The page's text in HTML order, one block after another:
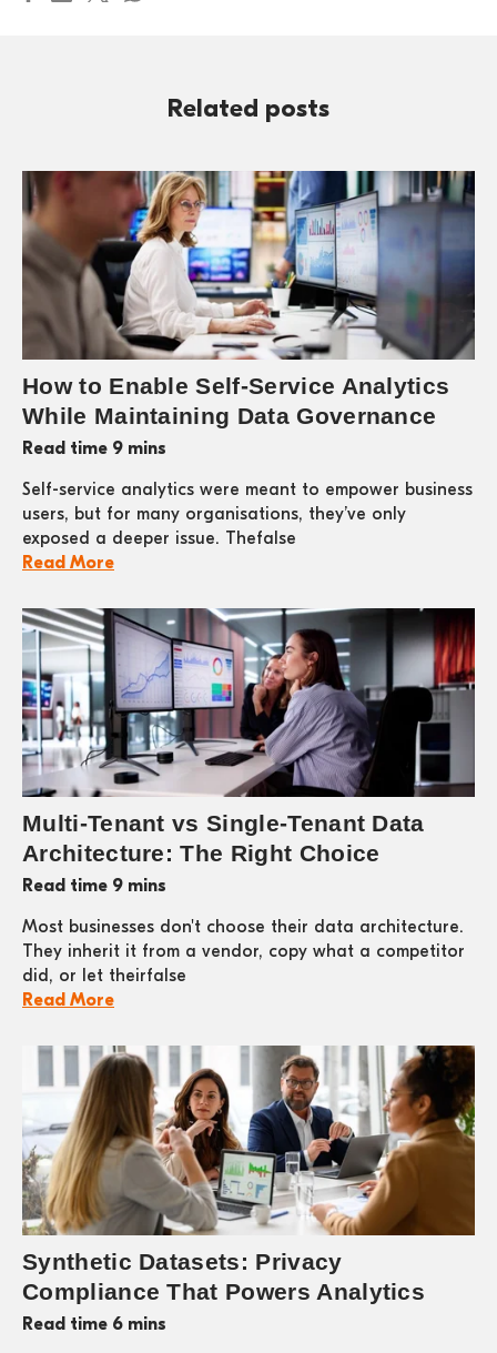
Related posts
How to Enable Self-Service Analytics
While Maintaining Data Governance
Read time 9 mins
Self-service analytics were meant to empower business
users, but for many organisations, they’ve only
exposed a deeper issue. Thefalse
Read More
Multi-Tenant vs Single-Tenant Data
Architecture: The Right Choice
Read time 9 mins
Most businesses don't choose their data architecture.
They inherit it from a vendor, copy what a competitor
did, or let theirfalse
Read More
Synthetic Datasets: Privacy
Compliance That Powers Analytics
Read time 6 mins